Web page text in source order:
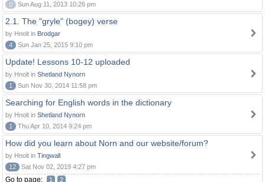
0
Sun Aug 11, 2013 10:26 pm
2.1. The "gryle" (bogey) verse
by Hnolt in Brodgar
4
Sun Jan 25, 2015 9:10 pm
Update! Lessons 10-12 uploaded
by Hnolt in Shetland Nynorn
1
Sun Nov 30, 2014 11:58 pm
Searching for English words in the dictionary
by Hnolt in Shetland Nynorn
1
Thu Apr 10, 2014 9:24 pm
How did you learn about Norn and our website/forum?
by Hnolt in Tingwall
12
Sat Nov 02, 2019 4:27 pm
Go to page: 1 2